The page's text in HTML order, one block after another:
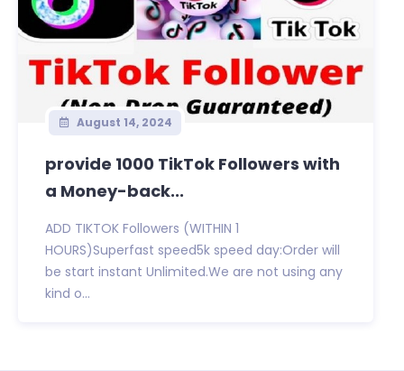
August 14, 2024
provide 1000 TikTok Followers with
a Money-back...
ADD TIKTOK Followers (WITHIN 1
HOURS)Superfast speed5k speed day:Order will
be start instant Unlimited.We are not using any
kind o...